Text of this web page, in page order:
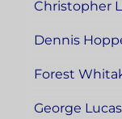
Christopher
Dennis
Forest
George Lucas